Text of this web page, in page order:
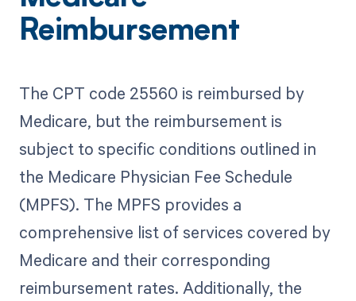
Reimbursement
The CPT code 25560 is reimbursed by
Medicare, but the reimbursement is
subject to specific conditions outlined in
the Medicare Physician Fee Schedule
(MPFS). The MPFS provides a
comprehensive list of services covered by
Medicare and their corresponding
reimbursement rates. Additionally, the